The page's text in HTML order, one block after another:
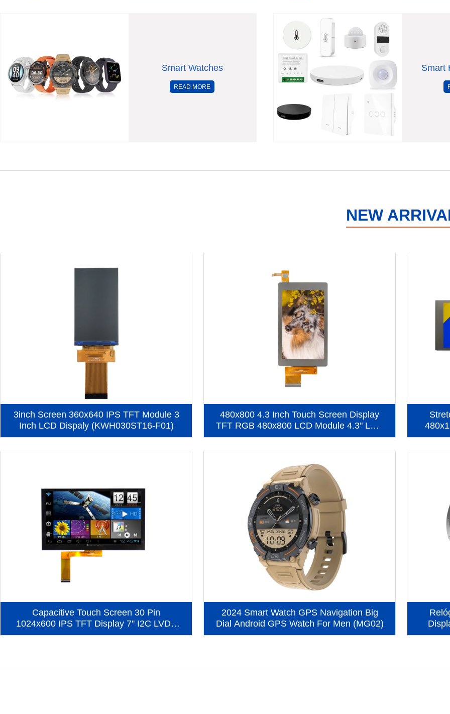
Smart Watches
READ MORE
Smart
NEW
3inch Screen 360x640 IPS TFT Module 3
Inch LCD Dispaly (KWH030ST16-F01)
480x800 4.3 Inch Touch Screen Display
TFT RGB 480x800 LCD Module 4.3" LCD
Display With CTP (KWH043ST48-C01)
Capacitive Touch Screen 30 Pin
1024x600 IPS TFT Display 7'' I2C LVDS
Interface LCD Display (KWH070KQ40-
2024 Smart Watch GPS Navigation Big
Dial Android GPS Watch For Men (MG02)